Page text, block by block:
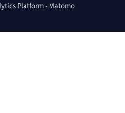
Platform - Matomo